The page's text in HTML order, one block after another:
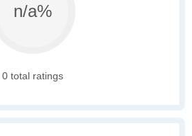
n/a%
0 total ratings